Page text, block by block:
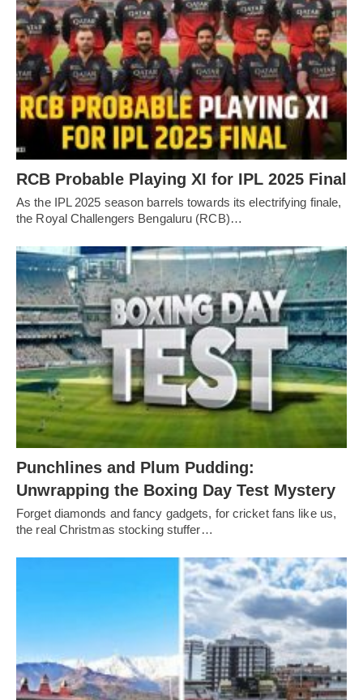
RCB Probable Playing XI for IPL 2025 Final
As the IPL 2025 season barrels towards its electrifying finale,
the Royal Challengers Bengaluru (RCB)…
Punchlines and Plum Pudding:
Unwrapping the Boxing Day Test Mystery
Forget diamonds and fancy gadgets, for cricket fans like us,
the real Christmas stocking stuffer…